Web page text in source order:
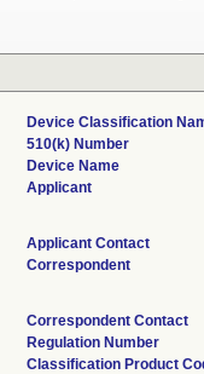
Device Classification
510(k) Number
Device Name
Applicant
Applicant Contact
Correspondent
Correspondent Contact
Regulation Number
Classification Product